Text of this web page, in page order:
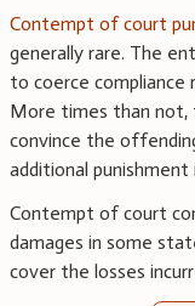
Contempt of court
generally rare. The
to coerce compliance
More times than not,
convince the
additional punishment
Contempt of court
damages in some
cover the losses